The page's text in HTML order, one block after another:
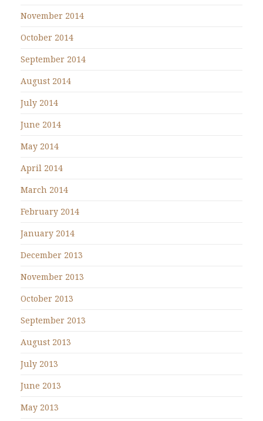
November 2014
October 2014
September 2014
August 2014
July 2014
June 2014
May 2014
April 2014
March 2014
February 2014
January 2014
December 2013
November 2013
October 2013
September 2013
August 2013
July 2013
June 2013
May 2013